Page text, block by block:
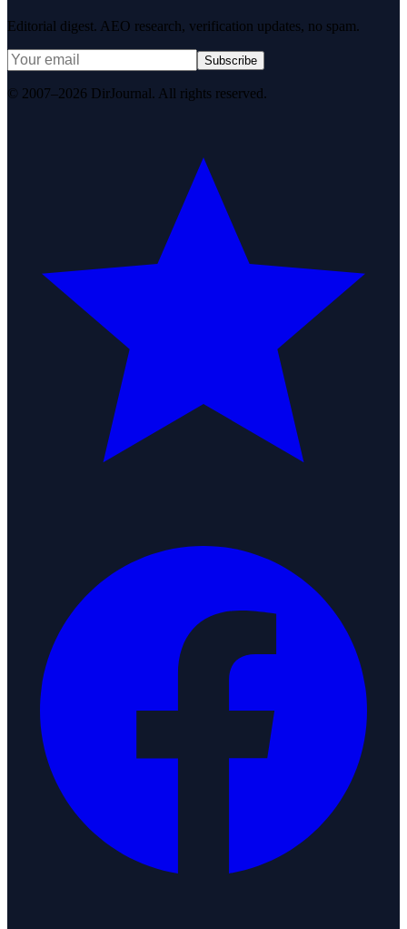
Editorial digest. AEO research, verification updates, no spam.
Subscribe
© 2007–2026 DirJournal. All rights reserved.